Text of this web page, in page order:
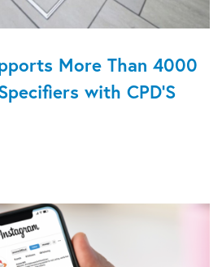
More Than 4000
with CPD'S